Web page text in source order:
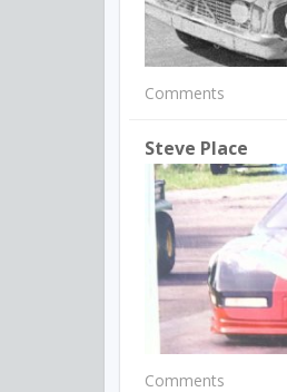
Comments
Steve Place
Comments